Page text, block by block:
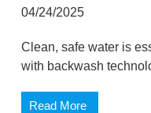
04/24/2025
Clean, safe water is
with backwash
Read More